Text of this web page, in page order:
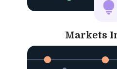
Markets